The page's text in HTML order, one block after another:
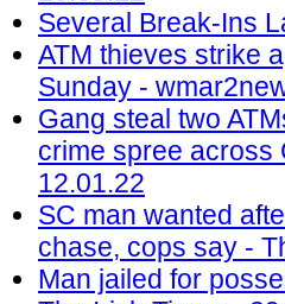
Several Break-Ins
ATM thieves strike
Sunday -
Gang steal two
crime spree across
12.01.22
SC man wanted
chase, cops say -
Man jailed for